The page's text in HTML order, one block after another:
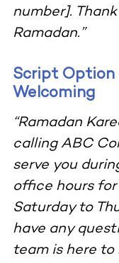
number].
Ramadan.”
Script Option
Welcoming
“Ramadan
calling ABC
serve you
office hours for
Saturday to
have any
team is here